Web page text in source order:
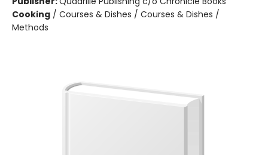
Cooking / Courses & Dishes / Courses & Dishes /
Methods